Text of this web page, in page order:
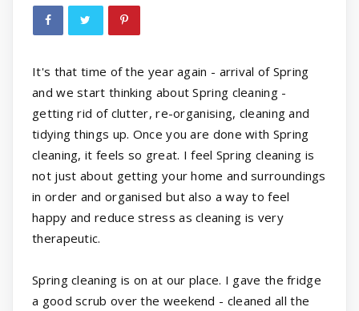
It's that time of the year again - arrival of Spring
and we start thinking about Spring cleaning -
getting rid of clutter, re-organising, cleaning and
tidying things up. Once you are done with Spring
cleaning, it feels so great. I feel Spring cleaning is
not just about getting your home and surroundings
in order and organised but also a way to feel
happy and reduce stress as cleaning is very
therapeutic.
Spring cleaning is on at our place. I gave the fridge
a good scrub over the weekend - cleaned all the